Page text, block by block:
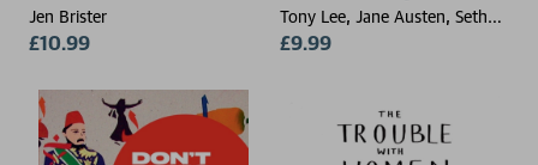
Jen Brister
£10.99
Tony Lee, Jane Austen, Seth
Grahame-Smith
£9.99